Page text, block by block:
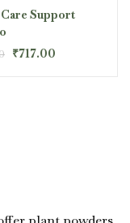
Support
₹717.00